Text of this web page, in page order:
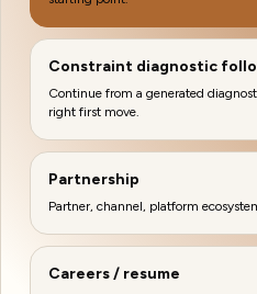
Constraint diagnostic
Continue from a generated
right first move.
Partnership
Partner, channel, platform
Careers / resume